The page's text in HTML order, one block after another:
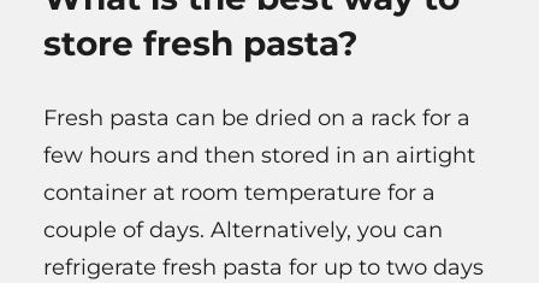
store fresh pasta?
Fresh pasta can be dried on a rack for a
few hours and then stored in an airtight
container at room temperature for a
couple of days. Alternatively, you can
refrigerate fresh pasta for up to two days